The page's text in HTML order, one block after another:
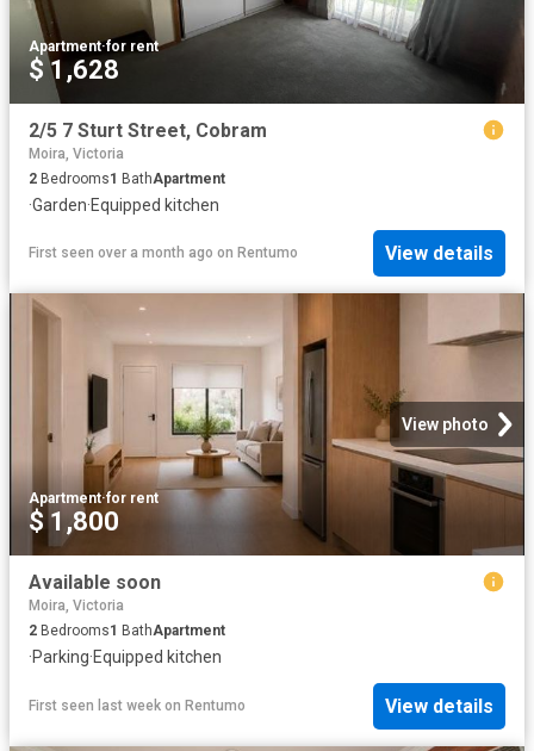
Apartment·for rent
$ 1,628
2/5 7 Sturt Street, Cobram
Moira, Victoria
2 Bedrooms1 BathApartment
·Garden·Equipped kitchen
First seen over a month ago on Rentumo View details
View photo
Apartment·for rent
$ 1,800
Available soon
Moira, Victoria
2 Bedrooms1 BathApartment
·Parking·Equipped kitchen
First seen last week on Rentumo View details